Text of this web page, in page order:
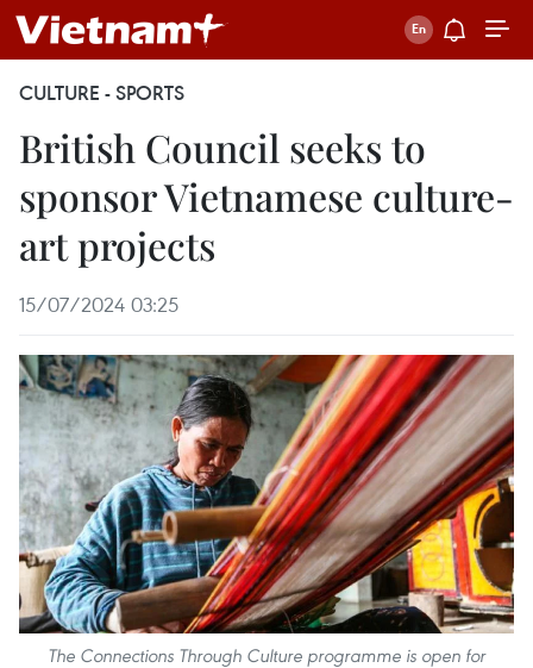
CULTURE - SPORTS
British Council seeks to
sponsor Vietnamese culture-
art projects
15/07/2024 03:25
The Connections Through Culture programme is open for